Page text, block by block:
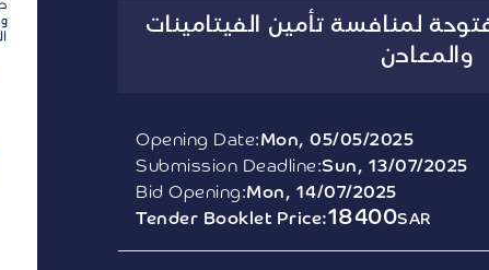
لمنافسة تأمين الفيتامينات
والمعادن
Opening Date:Mon, 05/05/2025
Submission Deadline:Sun, 13/07/2025
Bid Opening:Mon, 14/07/2025
Tender Booklet Price:18400SAR